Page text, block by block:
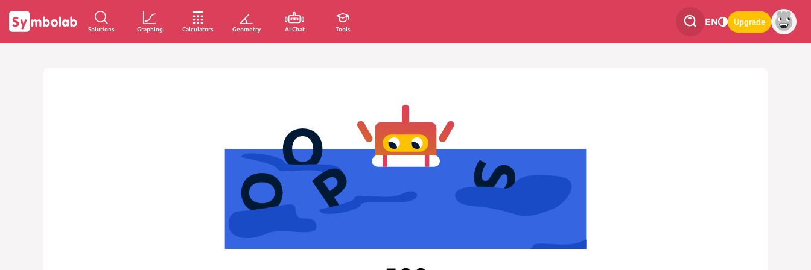
Solutions Graphing Calculators Geometry AI Chat Tools
EN Upgrade